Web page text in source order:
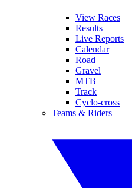
View Races
Results
Live Reports
Calendar
Road
Gravel
MTB
Track
Cyclo-cross
Teams & Riders